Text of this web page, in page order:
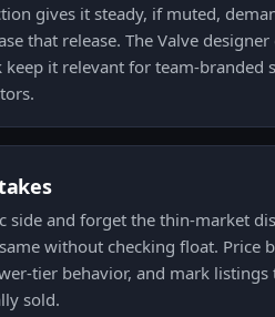
gives it steady, if muted,
that release. The Valve
it relevant for team-branded
side and forget the thin-market
without checking float. Price
tier behavior, and mark listings
sold.